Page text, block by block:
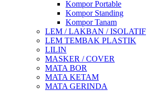
Kompor Portable
Kompor Standing
Kompor Tanam
LEM / LAKBAN / ISOLATIF
LEM TEMBAK PLASTIK
LILIN
MASKER / COVER
MATA BOR
MATA KETAM
MATA GERINDA